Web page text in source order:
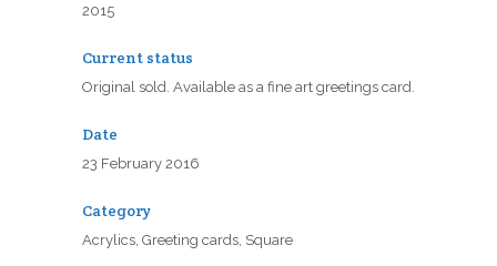
2015
Current status
Original sold. Available as a fine art greetings card.
Date
23 February 2016
Category
Acrylics, Greeting cards, Square